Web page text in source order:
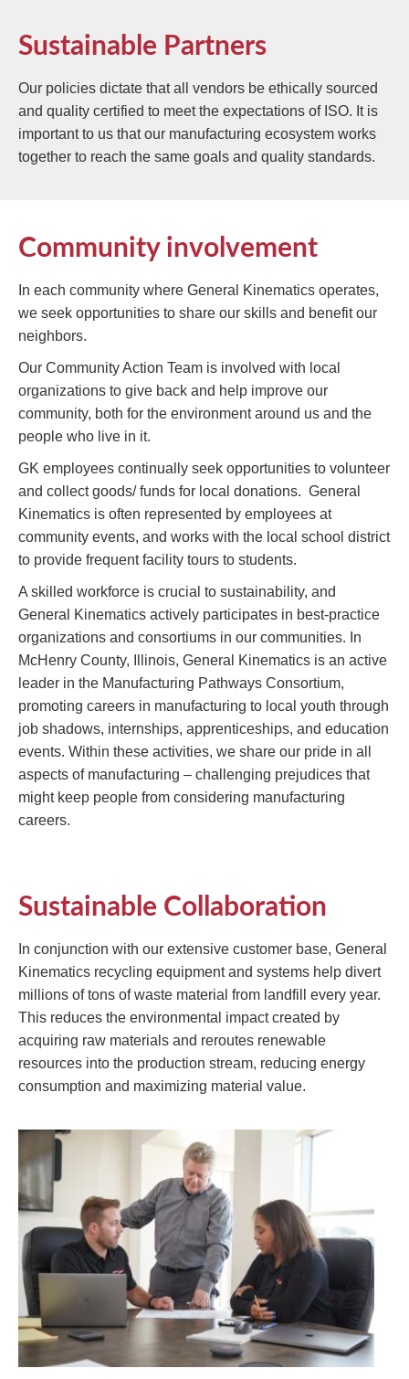
Sustainable Partners
Our policies dictate that all vendors be ethically sourced
and quality certified to meet the expectations of ISO. It is
important to us that our manufacturing ecosystem works
together to reach the same goals and quality standards.
Community involvement
In each community where General Kinematics operates,
we seek opportunities to share our skills and benefit our
neighbors.
Our Community Action Team is involved with local
organizations to give back and help improve our
community, both for the environment around us and the
people who live in it.
GK employees continually seek opportunities to volunteer
and collect goods/ funds for local donations. General
Kinematics is often represented by employees at
community events, and works with the local school district
to provide frequent facility tours to students.
A skilled workforce is crucial to sustainability, and
General Kinematics actively participates in best-practice
organizations and consortiums in our communities. In
McHenry County, Illinois, General Kinematics is an active
leader in the Manufacturing Pathways Consortium,
promoting careers in manufacturing to local youth through
job shadows, internships, apprenticeships, and education
events. Within these activities, we share our pride in all
aspects of manufacturing – challenging prejudices that
might keep people from considering manufacturing
careers.
Sustainable Collaboration
In conjunction with our extensive customer base, General
Kinematics recycling equipment and systems help divert
millions of tons of waste material from landfill every year.
This reduces the environmental impact created by
acquiring raw materials and reroutes renewable
resources into the production stream, reducing energy
consumption and maximizing material value.